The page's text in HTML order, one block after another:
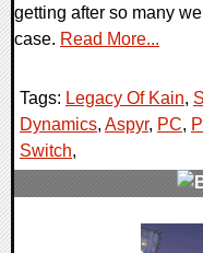
getting after so many
case. Read More...
Tags: Legacy Of Kain,
Dynamics, Aspyr, PC,
Switch,